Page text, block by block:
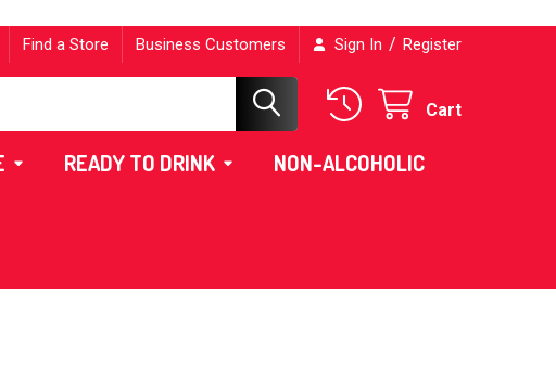
Find a Store Business Customers Sign In / Register
Cart
READY TO DRINK
NON-ALCOHOLIC